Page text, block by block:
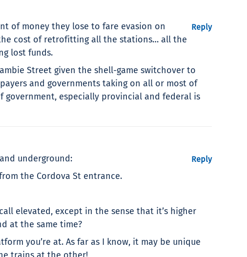
of money they lose to fare evasion on
cost of retrofitting all the stations… all the
lost funds.
Street given the shell-game switchover to
and governments taking on all or most of
especially provincial and federal is
Reply
underground:
the Cordova St entrance.
elevated, except in the sense that it’s higher
at the same time?
you’re at. As far as I know, it may be unique
Reply